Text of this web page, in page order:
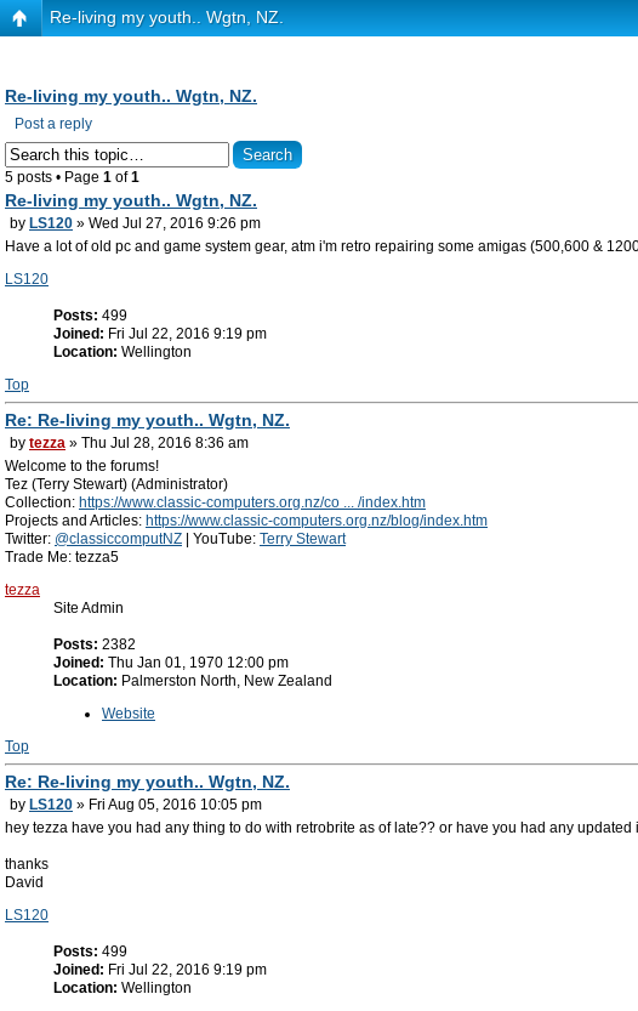
Re-living my youth.. Wgtn, NZ.
Re-living my youth.. Wgtn, NZ.
Post a reply
5 posts • Page 1 of1
Re-living my youth.. Wgtn, NZ.
by LS120 » Wed Jul 27, 2016 9:26 pm
Have a lot of old pc and game system gear, atm i'm retro repairing some amigas (500,600 &
LS120
Posts: 499
Joined: Fri Jul 22, 2016 9:19 pm
Location: Wellington
Top
Re: Re-living my youth.. Wgtn, NZ.
by tezza » Thu Jul 28, 2016 8:36 am
Welcome to the forums!
Tez (Terry Stewart) (Administrator)
Collection: https://www.classic-computers.org.nz/co ... /index.htm
Projects and Articles: https://www.classic-computers.org.nz/blog/index.htm
Twitter: @classiccomputNZ | YouTube: Terry Stewart
Trade Me: tezza5
tezza
Site Admin
Posts: 2382
Joined: Thu Jan 01, 1970 12:00 pm
Location: Palmerston North, New Zealand
Website
Top
Re: Re-living my youth.. Wgtn, NZ.
by LS120 » Fri Aug 05, 2016 10:05 pm
hey tezza have you had any thing to do with retrobrite as of late?? or have you had any updated
thanks
David
LS120
Posts: 499
Joined: Fri Jul 22, 2016 9:19 pm
Location: Wellington